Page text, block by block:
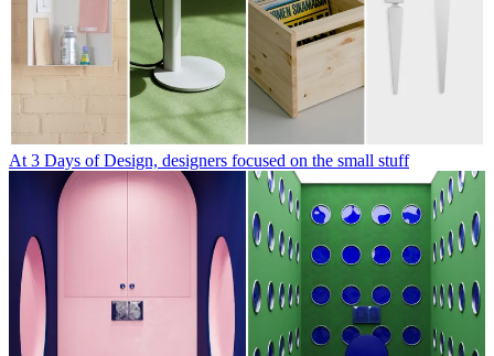
At 3 Days of Design, designers focused on the small stuff